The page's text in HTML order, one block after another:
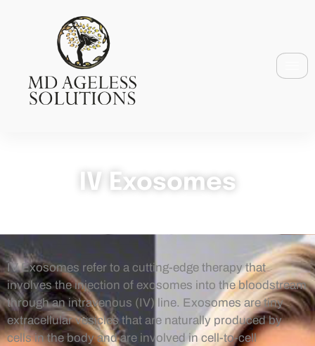
IV Exosomes
IV Exosomes refer to a cutting-edge therapy that
involves the injection of exosomes into the bloodstream
through an intravenous (IV) line. Exosomes are tiny
extracellular vesicles that are naturally produced by
cells in the body and are involved in cell-to-cell